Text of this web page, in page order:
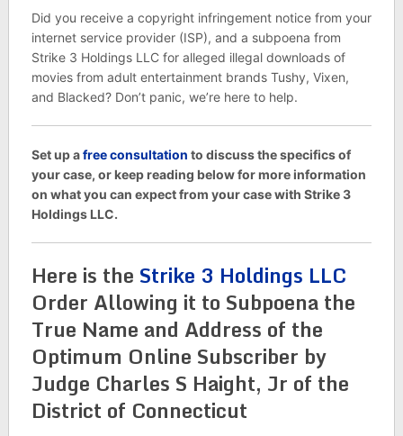
Did you receive a copyright infringement notice from your
internet service provider (ISP), and a subpoena from
Strike 3 Holdings LLC for alleged illegal downloads of
movies from adult entertainment brands Tushy, Vixen,
and Blacked? Don’t panic, we’re here to help.
Set up afree consultation to discuss the specifics of
your case, or keep reading below for more information
on what you can expect from your case with Strike 3
Holdings LLC.
Here is the Strike 3 Holdings LLC
Order Allowing it to Subpoena the
True Name and Address of the
Optimum Online Subscriber by
Judge Charles S Haight, Jr of the
District of Connecticut